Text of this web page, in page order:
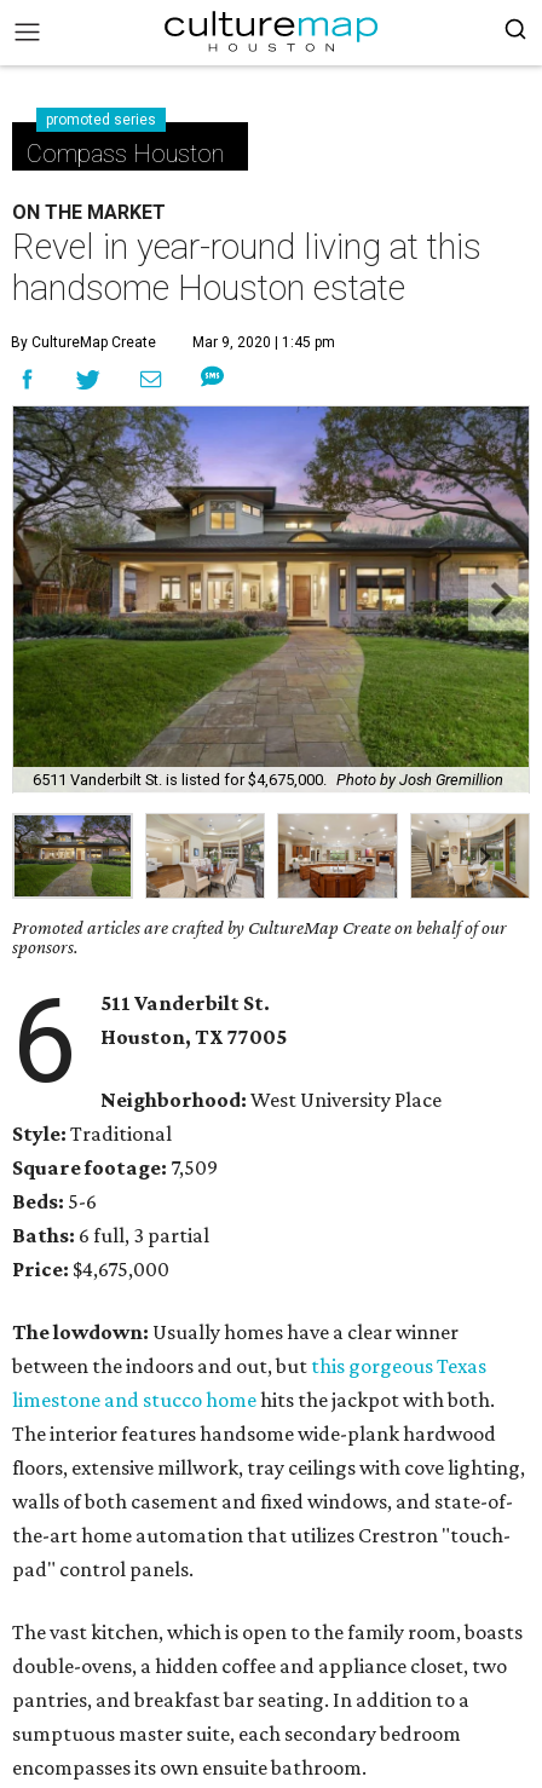
promoted series
Compass Houston
ON THE MARKET
Revel in year-round living at this
handsome Houston estate
By CultureMap Create Mar 9, 2020 | 1:45 pm
6511 Vanderbilt St. is listed for $4,675,000. Photo by Josh Gremillion
Promoted articles are crafted by CultureMap Create on behalf of our
sponsors.
6
511 Vanderbilt St.
Houston, TX 77005
Neighborhood: West University Place
Style: Traditional
Square footage: 7,509
Beds: 5-6
Baths: 6 full, 3 partial
Price: $4,675,000
The lowdown: Usually homes have a clear winner
between the indoors and out, but this gorgeous Texas
limestone and stucco homehits the jackpot with both.
The interior features handsome wide-plank hardwood
floors, extensive millwork, tray ceilings with cove lighting,
walls of both casement and fixed windows, and state-of-
the-art home automation that utilizes Crestron "touch-
pad" control panels.
The vast kitchen, which is open to the family room, boasts
double-ovens, a hidden coffee and appliance closet, two
pantries, and breakfast bar seating. In addition to a
sumptuous master suite, each secondary bedroom
encompasses its own ensuite bathroom.